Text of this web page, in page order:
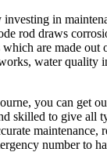
in
rod draws
are made
water quality
you can get
skilled to give all
number to